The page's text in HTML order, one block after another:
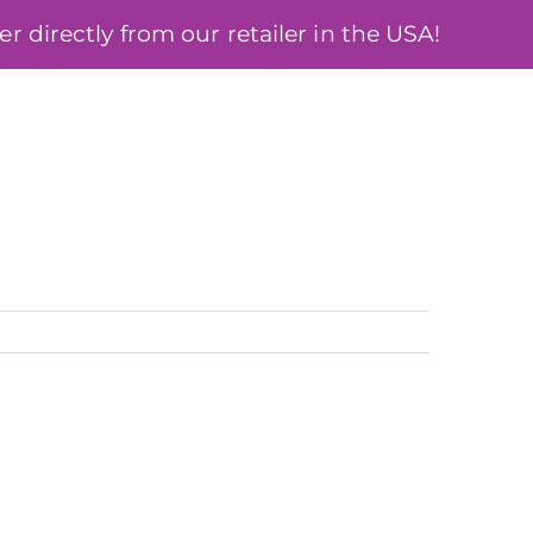
directly from our retailer in the USA!